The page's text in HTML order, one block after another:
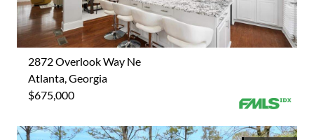
2872 Overlook Way Ne
Atlanta, Georgia
$675,000